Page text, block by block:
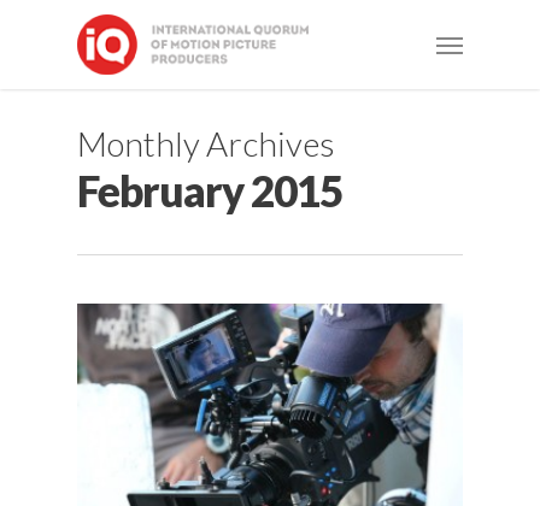
Menu
Monthly Archives
February 2015